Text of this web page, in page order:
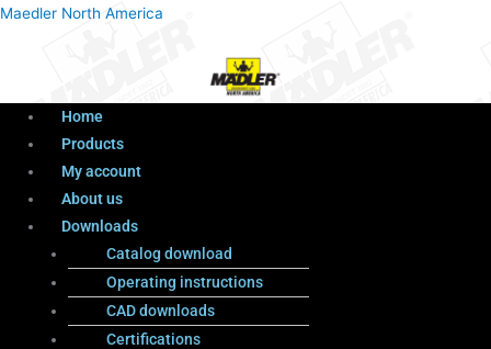
Maedler North America
Menu
Home
Products
My account
About us
Downloads
Catalog download
Operating instructions
CAD downloads
Certifications
ProductsMenu